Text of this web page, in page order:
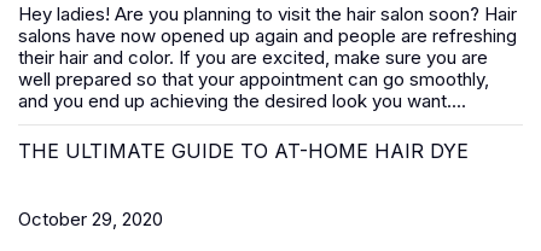
Hey ladies! Are you planning to visit the hair salon soon? Hair
salons have now opened up again and people are refreshing
their hair and color. If you are excited, make sure you are
well prepared so that your appointment can go smoothly,
and you end up achieving the desired look you want....
THE ULTIMATE GUIDE TO AT-HOME HAIR DYE
October 29, 2020